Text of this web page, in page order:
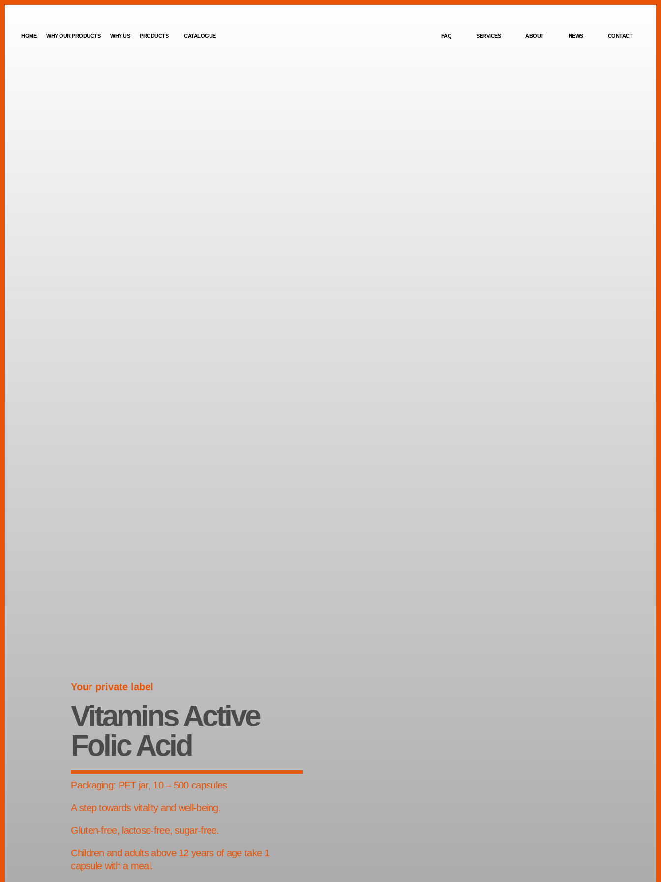
HOME WHY OUR PRODUCTS WHY US PRODUCTS CATALOGUE FAQ SERVICES ABOUT NEWS CONTACT
Your private label
Vitamins Active
Folic Acid
Packaging: PET jar, 10 – 500 capsules
A step towards vitality and well-being.
Gluten-free, lactose-free, sugar-free.
Children and adults above 12 years of age take 1
capsule with a meal.